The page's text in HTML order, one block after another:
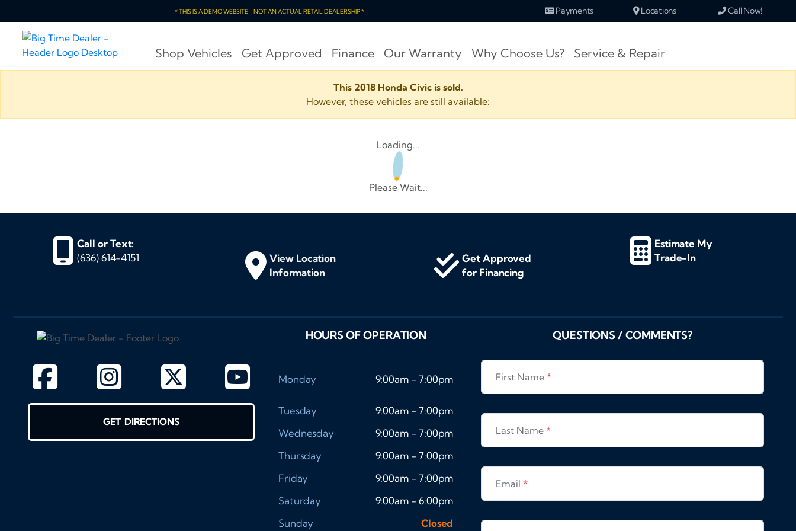
* THIS IS A DEMO WEBSITE - NOT AN ACTUAL RETAIL DEALERSHIP * Payments Locations Call Now!
Shop Vehicles Get Approved Finance Our Warranty Why Choose Us? Service & Repair
This 2018 Honda Civic is sold.
However, these vehicles are still available:
Loading...
Please Wait...
Call or Text:
(636) 614-4151
View Location
Information
Get Approved
for Financing
Estimate My
Trade-In
GET DIRECTIONS
HOURS OF OPERATION
Monday 9:00am - 7:00pm
Tuesday
9:00am - 7:00pm
Wednesday
9:00am - 7:00pm
Thursday
9:00am - 7:00pm
Friday
9:00am - 7:00pm
Saturday
9:00am - 6:00pm
Sunday
Closed
QUESTIONS / COMMENTS?
First Name*
Last Name*
Email*